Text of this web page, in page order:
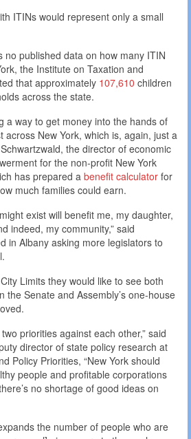
ITINs would represent only a small
no published data on how many ITIN
the Institute on Taxation and
that approximately 107,610 children
across the state.
a way to get money into the hands of
across New York, which is, again, just a
the director of economic
for the non-profit New York
has prepared a benefit calculator for
much families could earn.
exist will benefit me, my daughter,
indeed, my community,” said
in Albany asking more legislators to
Limits they would like to see both
the Senate and Assembly’s one-house
priorities against each other,” said
director of state policy research at
Policy Priorities, “New York should
people and profitable corporations
no shortage of good ideas on
the number of people who are